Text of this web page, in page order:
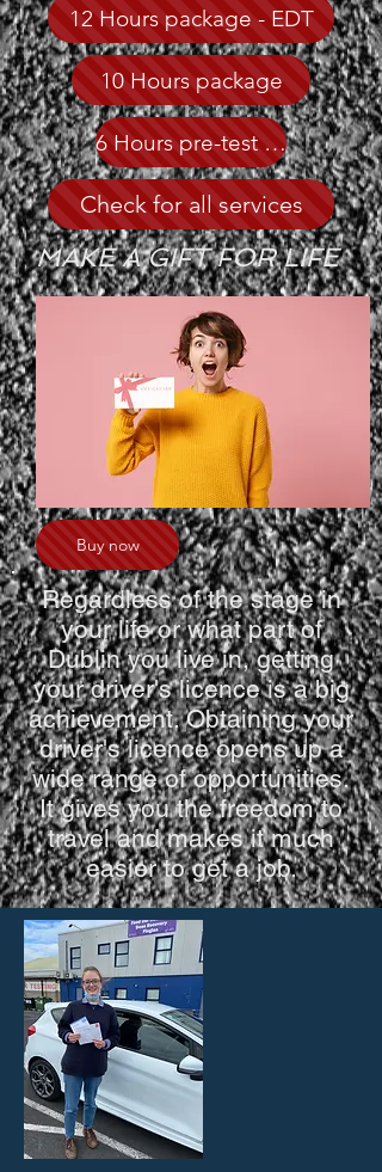
12 Hours package - EDT
10 Hours package
6 Hours pre-test -Recommended
Check for all services
MAKE A GIFT FOR LIFE
Buy now
Regardless of the stage in
your life or what part of
Dublin you live in, getting
your driver's licence is a big
achievement. Obtaining your
driver's licence opens up a
wide range of opportunities.
It gives you the freedom to
travel and makes it much
easier to get a job.